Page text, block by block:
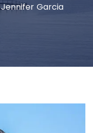
Jennifer Garcia